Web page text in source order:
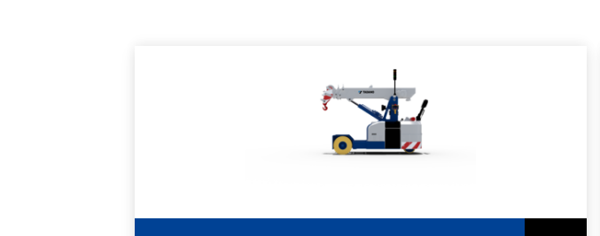
LEARN MORE SPEC SHEET